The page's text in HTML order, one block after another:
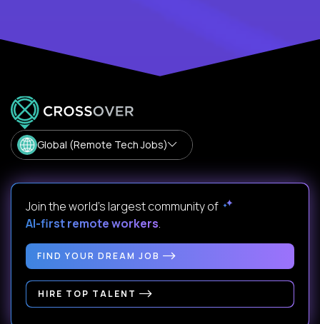
Global (Remote Tech Jobs)
Join the world's largest community of
AI-first remote workers.
FIND YOUR DREAM JOB
HIRE TOP TALENT